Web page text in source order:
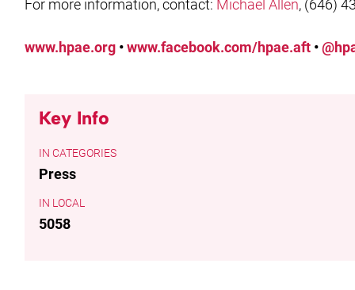
For more information, contact: Michael Allen, (646)
www.hpae.org •www.facebook.com/hpae.aft •
Key Info
CATEGORIES
Press
LOCAL
5058